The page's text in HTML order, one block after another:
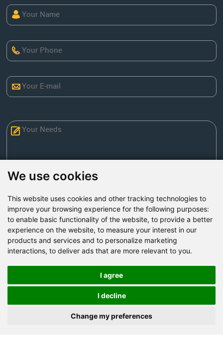
We use cookies
This website uses cookies and other tracking technologies to
improve your browsing experience for the following purposes:
to enable basic functionality of the website, to provide a better
experience on the website, to measure your interest in our
products and services and to personalize marketing
interactions, to deliver ads that are more relevant to you.
I agree
I decline
Change my preferences
Factory Address: Yuntai Avenue Industry District,
Jiaozuo City,China
Road, Zhongyuan district, Zhengzhou
Email:
Tel:+86-371-86555722
+86-15093222637
Send Now